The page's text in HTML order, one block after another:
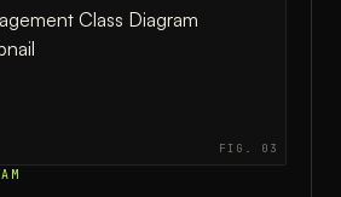
FIG. 03